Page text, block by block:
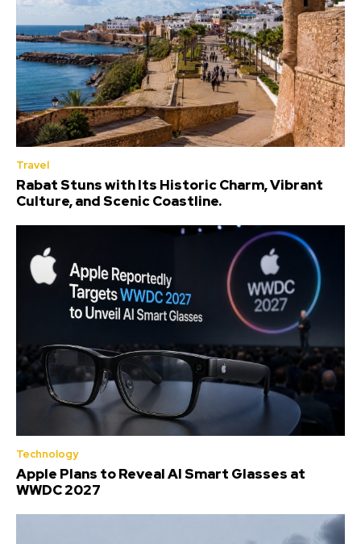
Travel
Rabat Stuns with Its Historic Charm, Vibrant
Culture, and Scenic Coastline.
Technology
Apple Plans to Reveal AI Smart Glasses at
WWDC 2027